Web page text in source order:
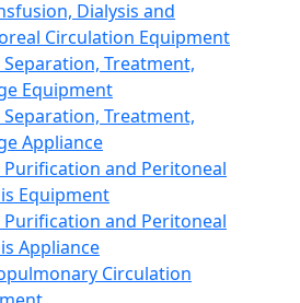
Dialysis and
Circulation Equipment
Treatment,
Equipment
Treatment,
Appliance
Purification and Peritoneal
Equipment
Purification and Peritoneal
Appliance
Circulation